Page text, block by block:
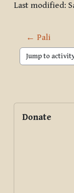
Last modified:
← Pali
Jump to activity
Blocks
Donate